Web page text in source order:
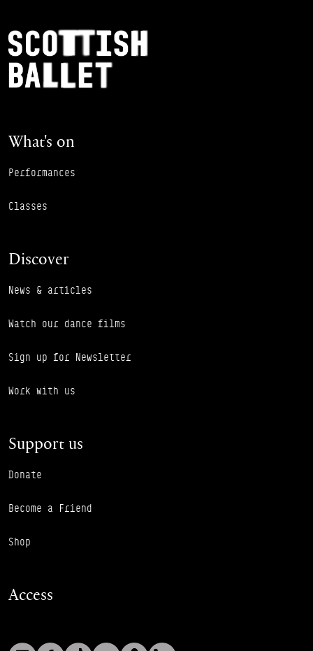
Navigation
Scottish Ballet
What's on
Performances
Classes
Discover
News & articles
Watch our dance films
Sign up for Newsletter
Work with us
Support us
Donate
Become a Friend
Shop
Access